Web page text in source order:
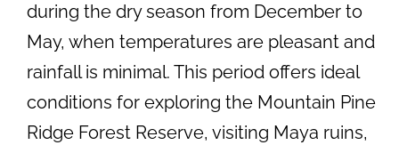
during the dry season from December to
May, when temperatures are pleasant and
rainfall is minimal. This period offers ideal
conditions for exploring the Mountain Pine
Ridge Forest Reserve, visiting Maya ruins,